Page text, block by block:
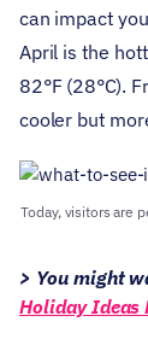
can impact
April is the
82°F (28°C).
cooler but
Today, visitors are
> You might
Holiday Ideas